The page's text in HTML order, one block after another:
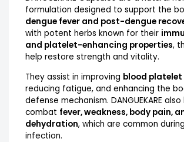
formulation designed to support the
dengue fever and post-dengue
with potent herbs known for their
and platelet-enhancing properties,
help restore strength and vitality.
They assist in improving blood
reducing fatigue, and enhancing the
defense mechanism. DANGUEKARE also
combat fever, weakness, body pain,
dehydration, which are common
infection.